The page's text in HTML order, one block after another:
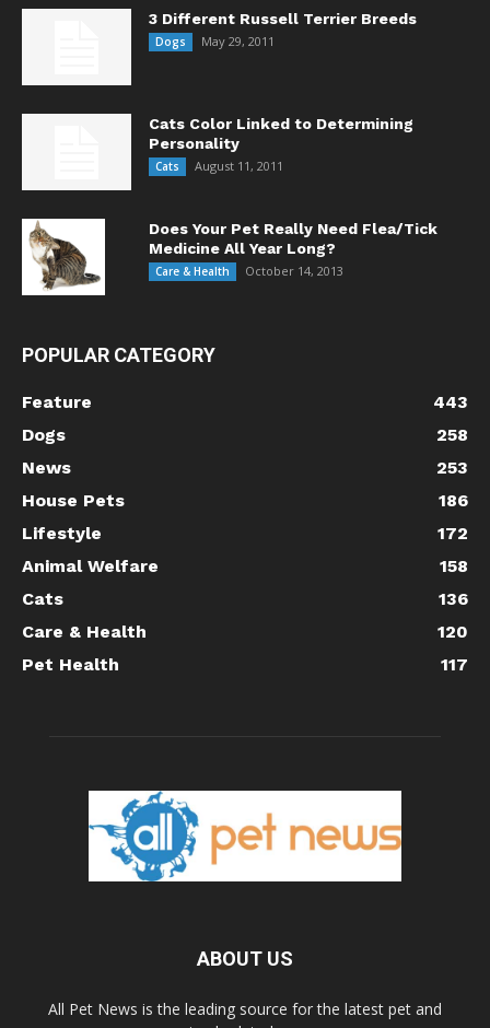
3 Different Russell Terrier Breeds
Dogs May 29, 2011
Cats Color Linked to Determining
Personality
Cats August 11, 2011
Does Your Pet Really Need Flea/Tick
Medicine All Year Long?
Care & Health October 14, 2013
POPULAR CATEGORY
Feature
443
Dogs
258
News
253
House Pets
186
Lifestyle
172
Animal Welfare
158
Cats
136
Care & Health
120
Pet Health
117
ABOUT US
All Pet News is the leading source for the latest pet and